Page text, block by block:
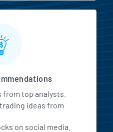
from top analysts.
ideas from
on social media.